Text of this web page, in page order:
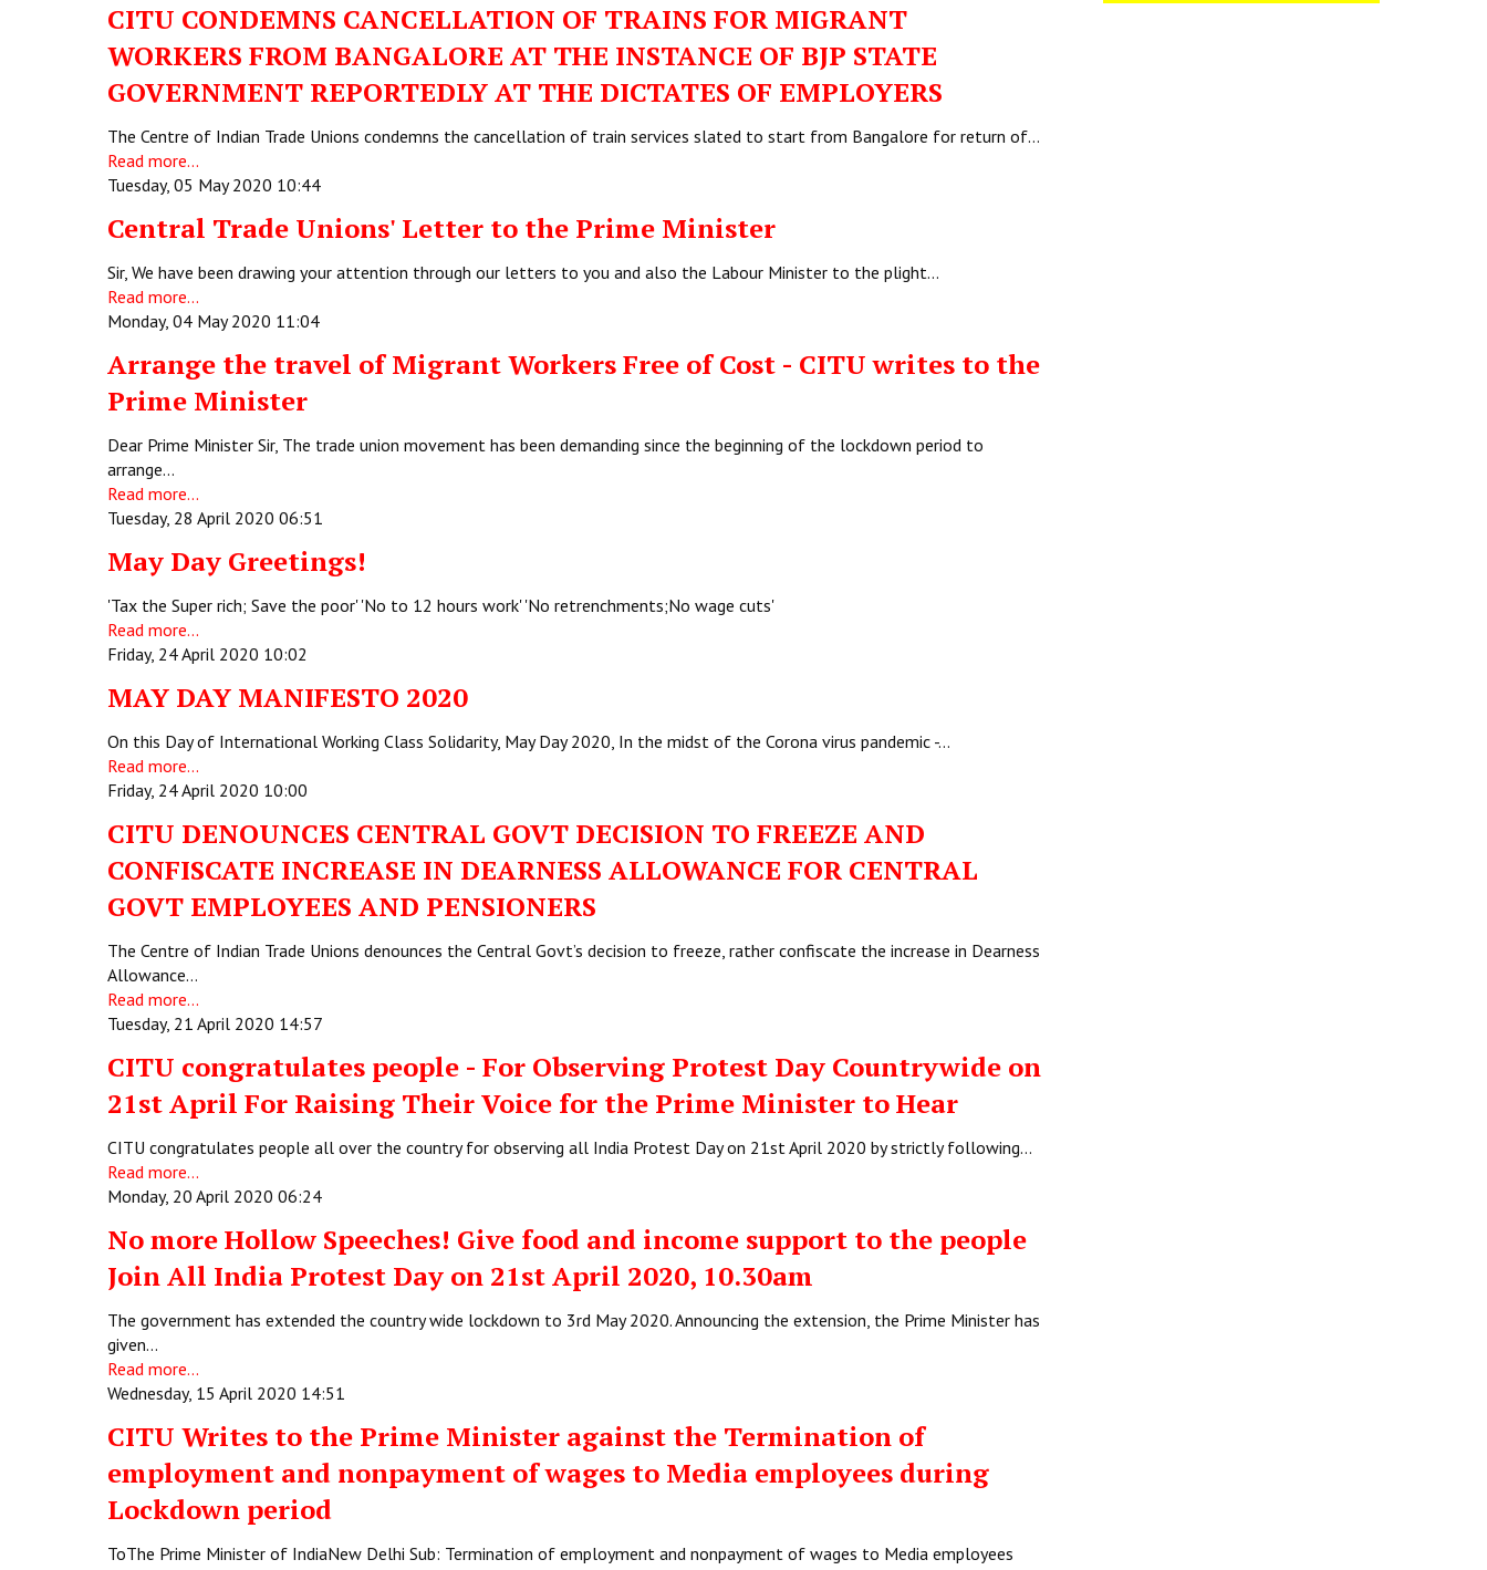
CITU CONDEMNS CANCELLATION OF TRAINS FOR MIGRANT
WORKERS FROM BANGALORE AT THE INSTANCE OF BJP STATE
GOVERNMENT REPORTEDLY AT THE DICTATES OF EMPLOYERS
The Centre of Indian Trade Unions condemns the cancellation of train services slated to start from Bangalore for return of…
Read more...
Tuesday, 05 May 2020 10:44
Central Trade Unions' Letter to the Prime Minister
Sir, We have been drawing your attention through our letters to you and also the Labour Minister to the plight…
Read more...
Monday, 04 May 2020 11:04
Arrange the travel of Migrant Workers Free of Cost - CITU writes to the
Prime Minister
Dear Prime Minister Sir, The trade union movement has been demanding since the beginning of the lockdown period to
arrange…
Read more...
Tuesday, 28 April 2020 06:51
May Day Greetings!
'Tax the Super rich; Save the poor' 'No to 12 hours work' 'No retrenchments;No wage cuts'
Read more...
Friday, 24 April 2020 10:02
MAY DAY MANIFESTO 2020
On this Day of International Working Class Solidarity, May Day 2020, In the midst of the Corona virus pandemic -…
Read more...
Friday, 24 April 2020 10:00
CITU DENOUNCES CENTRAL GOVT DECISION TO FREEZE AND
CONFISCATE INCREASE IN DEARNESS ALLOWANCE FOR CENTRAL
GOVT EMPLOYEES AND PENSIONERS
The Centre of Indian Trade Unions denounces the Central Govt’s decision to freeze, rather confiscate the increase in Dearness
Allowance…
Read more...
Tuesday, 21 April 2020 14:57
CITU congratulates people - For Observing Protest Day Countrywide on
21st April For Raising Their Voice for the Prime Minister to Hear
CITU congratulates people all over the country for observing all India Protest Day on 21st April 2020 by strictly following…
Read more...
Monday, 20 April 2020 06:24
No more Hollow Speeches! Give food and income support to the people
Join All India Protest Day on 21st April 2020, 10.30am
The government has extended the country wide lockdown to 3rd May 2020. Announcing the extension, the Prime Minister has
given…
Read more...
Wednesday, 15 April 2020 14:51
CITU Writes to the Prime Minister against the Termination of
employment and nonpayment of wages to Media employees during
Lockdown period
ToThe Prime Minister of IndiaNew Delhi Sub: Termination of employment and nonpayment of wages to Media employees